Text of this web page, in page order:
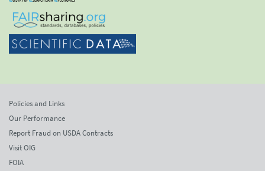
Policies and Links
Our Performance
Report Fraud on USDA Contracts
Visit OIG
FOIA